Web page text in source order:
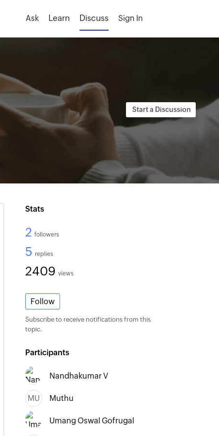
Ask Sign In
Stats
2 followers
5 replies
2409 views
Follow
Subscribe to receive notifications from this
topic.
Participants
Nandhakumar V
MU Muthu
Umang Oswal Gofrugal